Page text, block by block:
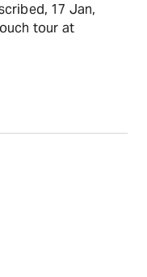
17 Jan,
tour at